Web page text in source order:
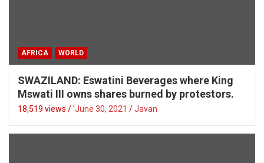
AFRICA WORLD
SWAZILAND: Eswatini Beverages where King
Mswati III owns shares burned by protestors.
18,519 views / 'June 30, 2021 Javan